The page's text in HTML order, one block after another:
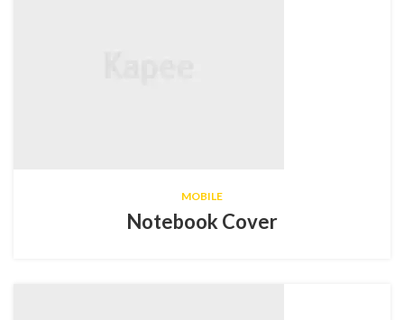
MOBILE
Notebook Cover